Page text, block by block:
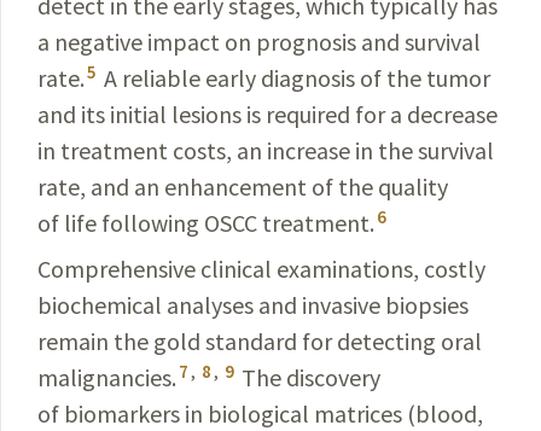
a negative impact on prognosis and survival
rate.5 A reliable early diagnosis of the tumor
and its initial lesions is required for a decrease
in treatment costs, an increase in the survival
rate, and an enhancement of the quality
of life following OSCC treatment. 6
Comprehensive clinical examinations, costly
biochemical analyses and invasive biopsies
remain the gold stan­dard for detecting oral
malignancies. 7 , 8 , 9 The discovery
of biomarkers in biological matrices (blood,